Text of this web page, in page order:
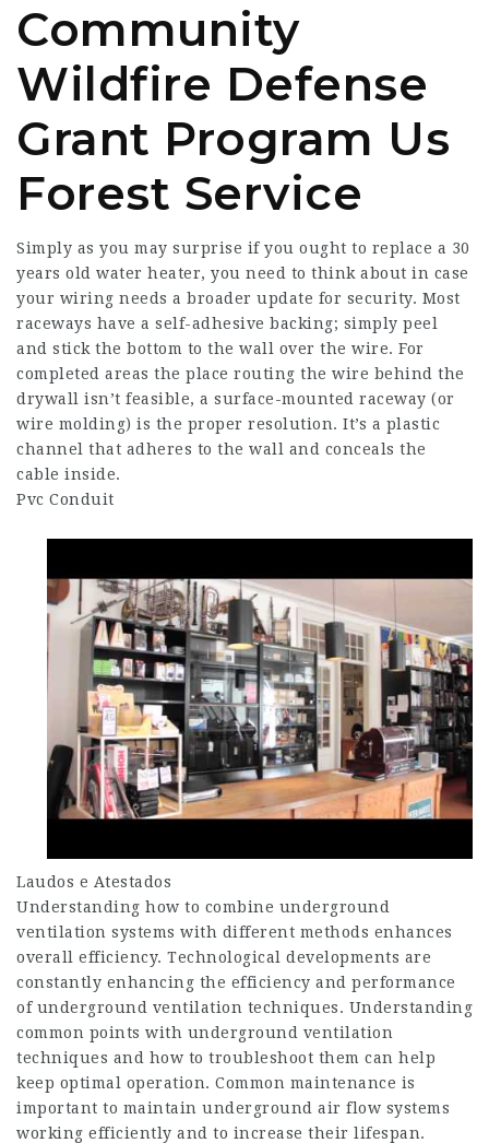
Community
Wildfire Defense
Grant Program Us
Forest Service
Simply as you may surprise if you ought to replace a 30
years old water heater, you need to think about in case
your wiring needs a broader update for security. Most
raceways have a self-adhesive backing; simply peel
and stick the bottom to the wall over the wire. For
completed areas the place routing the wire behind the
drywall isn’t feasible, a surface-mounted raceway (or
wire molding) is the proper resolution. It’s a plastic
channel that adheres to the wall and conceals the
cable inside.
Pvc Conduit
Laudos e Atestados
Understanding how to combine underground
ventilation systems with different methods enhances
overall efficiency. Technological developments are
constantly enhancing the efficiency and performance
of underground ventilation techniques. Understanding
common points with underground ventilation
techniques and how to troubleshoot them can help
keep optimal operation. Common maintenance is
important to maintain underground air flow systems
working efficiently and to increase their lifespan.